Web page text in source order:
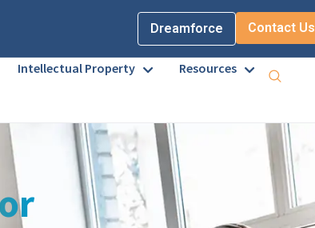
Dreamforce Contact Us
Intellectual Property Resources